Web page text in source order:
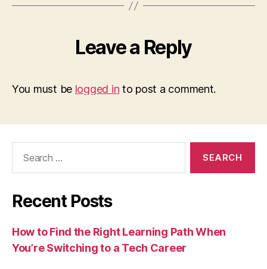
Leave a Reply
You must be logged in to post a comment.
Recent Posts
How to Find the Right Learning Path When
You’re Switching to a Tech Career